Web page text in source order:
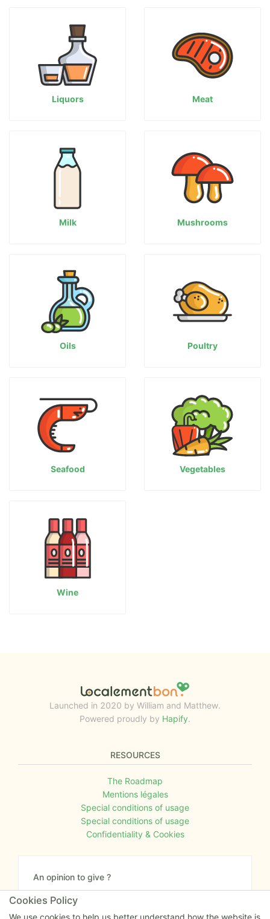
Liquors Meat
Milk Mushrooms
Oils Poultry
Seafood Vegetables
Wine
Launched in 2020 by William and Matthew.
Powered proudly by Hapify.
RESOURCES
The Roadmap
Mentions légales
Special conditions of usage
Special conditions of usage
Confidentiality & Cookies
An opinion to give ?
Give us your feedback about the website or tell us
if you have some ideas!
Cookies Policy
We use cookies to help us better understand how the website is